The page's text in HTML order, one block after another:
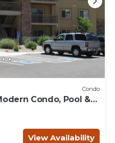
Condo
Condo, Pool &
View Availability